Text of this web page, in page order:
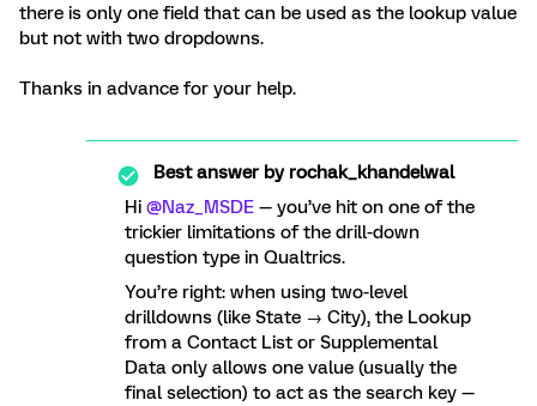
there is only one field that can be used as the lookup value
but not with two dropdowns.
Thanks in advance for your help.
Best answer byrochak_khandelwal
Hi ​ @Naz_MSDE — you’ve hit on one of the
trickier limitations of the drill-down
question type in Qualtrics.
You’re right: when using two-level
drilldowns (like State → City), the Lookup
from a Contact List or Supplemental
Data only allows one value (usually the
final selection) to act as the search key —